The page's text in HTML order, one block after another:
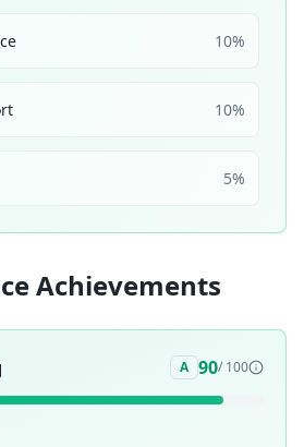
10%
10%
5%
Achievements
A 90/ 100